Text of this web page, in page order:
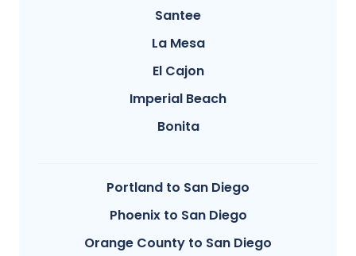
Santee
La Mesa
El Cajon
Imperial Beach
Bonita
Portland to San Diego
Phoenix to San Diego
Orange County to San Diego